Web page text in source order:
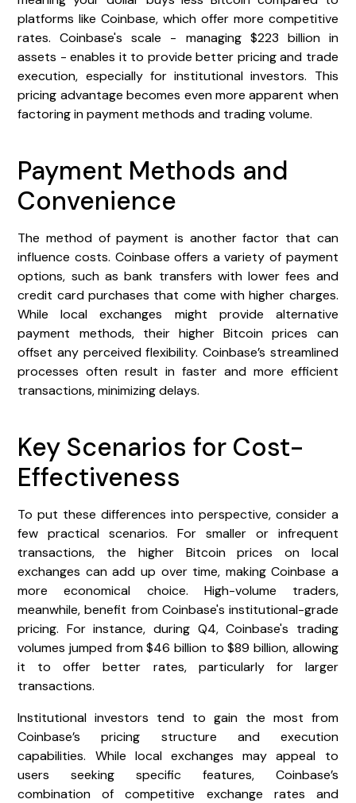
platforms like Coinbase, which offer more competitive
rates. Coinbase's scale - managing $223 billion in
assets - enables it to provide better pricing and trade
execution, especially for institutional investors. This
pricing advantage becomes even more apparent when
factoring in payment methods and trading volume.
Payment Methods and
Convenience
The method of payment is another factor that can
influence costs. Coinbase offers a variety of payment
options, such as bank transfers with lower fees and
credit card purchases that come with higher charges.
While local exchanges might provide alternative
payment methods, their higher Bitcoin prices can
offset any perceived flexibility. Coinbase’s streamlined
processes often result in faster and more efficient
transactions, minimizing delays.
Key Scenarios for Cost-
Effectiveness
To put these differences into perspective, consider a
few practical scenarios. For smaller or infrequent
transactions, the higher Bitcoin prices on local
exchanges can add up over time, making Coinbase a
more economical choice. High-volume traders,
meanwhile, benefit from Coinbase's institutional-grade
pricing. For instance, during Q4, Coinbase's trading
volumes jumped from $46 billion to $89 billion, allowing
it to offer better rates, particularly for larger
transactions.
Institutional investors tend to gain the most from
Coinbase’s pricing structure and execution
capabilities. While local exchanges may appeal to
users seeking specific features, Coinbase’s
combination of competitive exchange rates and